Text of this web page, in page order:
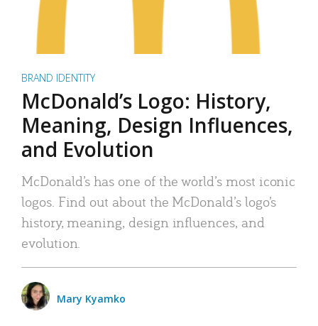
BRAND IDENTITY
McDonald’s Logo: History,
Meaning, Design Influences,
and Evolution
McDonald’s has one of the world’s most iconic
logos. Find out about the McDonald’s logo’s
history, meaning, design influences, and
evolution.
Mary Kyamko